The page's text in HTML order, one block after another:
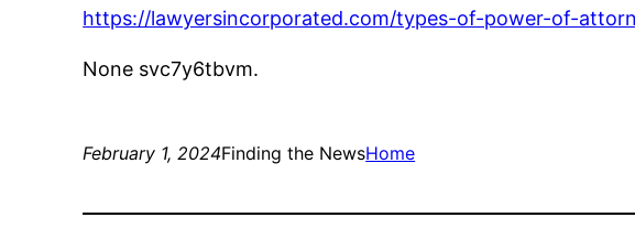
https://lawyersincorporated.com/types-of-power-of-
None svc7y6tbvm.
February 1, 2024Finding the NewsHome